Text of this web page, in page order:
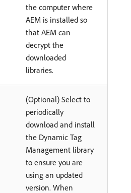
the computer where
AEM is installed so
that AEM can
decrypt the
downloaded
libraries.
(Optional) Select to
periodically
download and install
the Dynamic Tag
Management library
to ensure you are
using an updated
version. When